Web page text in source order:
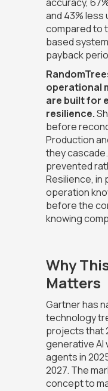
and 43% less
compared to
based
payback
operational
are built for
resilience.
before
Production
they
prevented
Resilience, in
operation
before the
knowing
Why
Matters
Gartner has
technology
projects that
generative AI
agents in
2027. The
concept to